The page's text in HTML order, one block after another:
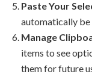
Paste Your
automatically be
Manage
items to see
them for future